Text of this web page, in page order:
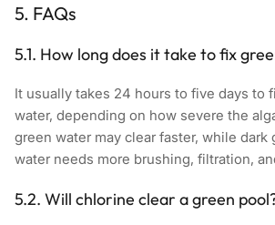
5. FAQs
5.1. How long does it take to fix
It usually takes 24 hours to five days to
water, depending on how severe the
green water may clear faster, while dark
water needs more brushing, filtration,
5.2. Will chlorine clear a green